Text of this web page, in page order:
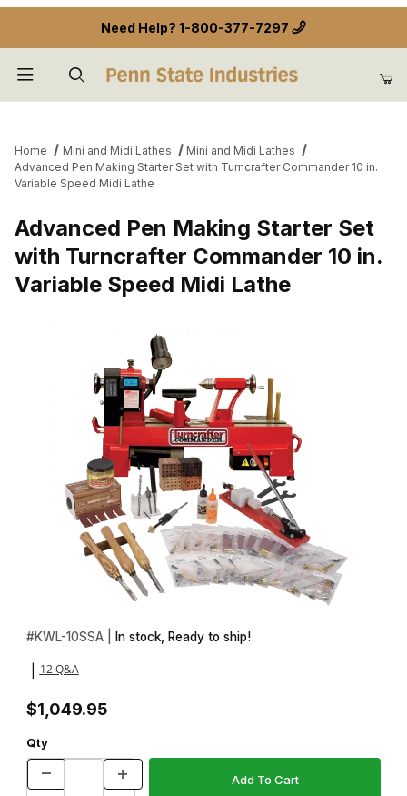
Need Help? 1-800-377-7297
Home Mini and Midi Lathes
Mini and Midi Lathes
Advanced Pen Making Starter Set with Turncrafter Commander 10 in.
Variable Speed Midi Lathe
Advanced Pen Making Starter Set
with Turncrafter Commander 10 in.
Variable Speed Midi Lathe
Thumbnail Filmstrip of Advanced Pen Making Starter Set with
Purchase Advanced Pen Making Starter Set with Turncrafter
#KWL-10SSA | In stock, Ready to ship!
12 Q&A
$1,049.95
Qty